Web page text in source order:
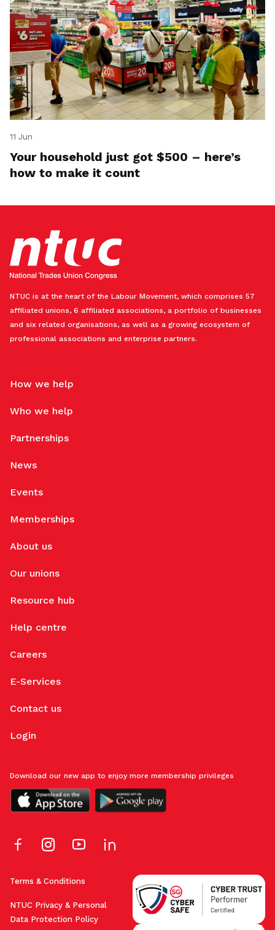
11 Jun
Your household just got $500 – here’s
how to make it count
NTUC is at the heart of the Labour Movement, which comprises 57
affiliated unions, 6 affiliated associations, a portfolio of businesses
and six related organisations, as well as a growing ecosystem of
professional associations and enterprise partners.
How we help
Who we help
Partnerships
News
Events
Memberships
About us
Our unions
Resource hub
Help centre
Careers
E-Services
Contact us
Login
Terms & Conditions
NTUC Privacy & Personal
Data Protection Policy
Download our new app to enjoy more membership privileges